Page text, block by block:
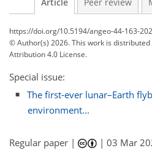
Article Peer review
https://doi.org/10.5194/angeo-44-163-
© Author(s) 2026. This work is
Attribution 4.0 License.
Special issue:
The first-ever lunar–Earth
environment...
Regular paper | |03 Mar